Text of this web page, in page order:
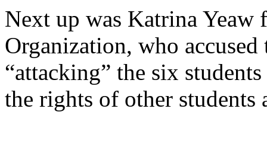
Next up was Katrina
Organization, who
“attacking” the six
the rights of other students